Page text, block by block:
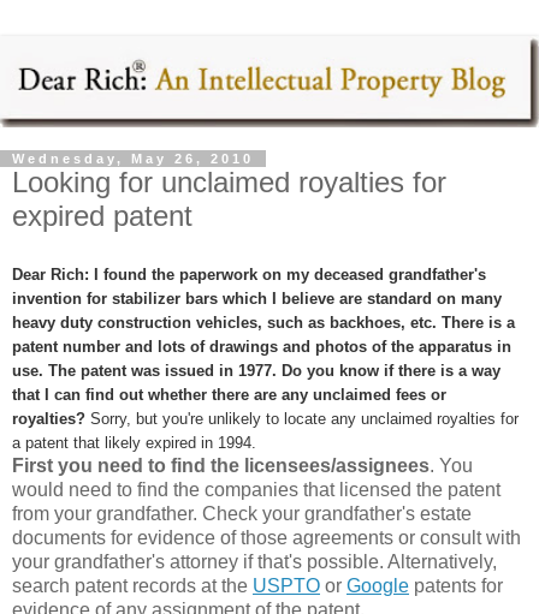
Wednesday, May 26, 2010
Looking for unclaimed royalties for
expired patent
Dear Rich: I found the paperwork on my deceased grandfather's
invention for stabilizer bars which I believe are standard on many
heavy duty construction vehicles, such as backhoes, etc. There is a
patent number and lots of drawings and photos of the apparatus in
use. The patent was issued in 1977. Do you know if there is a way
that I can find out whether there are any unclaimed fees or
royalties? Sorry, but you're unlikely to locate any unclaimed royalties for
a patent that likely expired in 1994.
First you need to find the licensees/assignees. You
would need to find the companies that licensed the patent
from your grandfather. Check your grandfather's estate
documents for evidence of those agreements or consult with
your grandfather's attorney if that's possible. Alternatively,
search patent records at the USPTO or Google patents for
evidence of any assignment of the patent.